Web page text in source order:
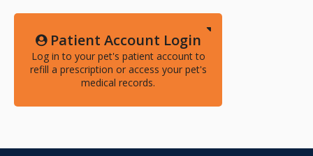
Patient Account Login
Log in to your pet's patient account to
refill a prescription or access your pet's
medical records.